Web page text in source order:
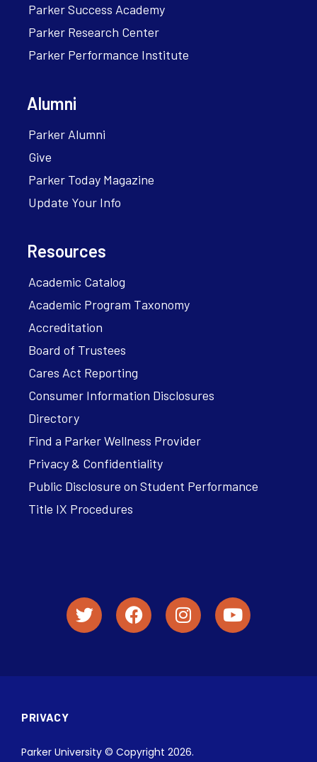
Parker Success Academy
Parker Research Center
Parker Performance Institute
Alumni
Parker Alumni
Give
Parker Today Magazine
Update Your Info
Resources
Academic Catalog
Academic Program Taxonomy
Accreditation
Board of Trustees
Cares Act Reporting
Consumer Information Disclosures
Directory
Find a Parker Wellness Provider
Privacy & Confidentiality
Public Disclosure on Student Performance
Title IX Procedures
PRIVACY
Parker University © Copyright 2026.